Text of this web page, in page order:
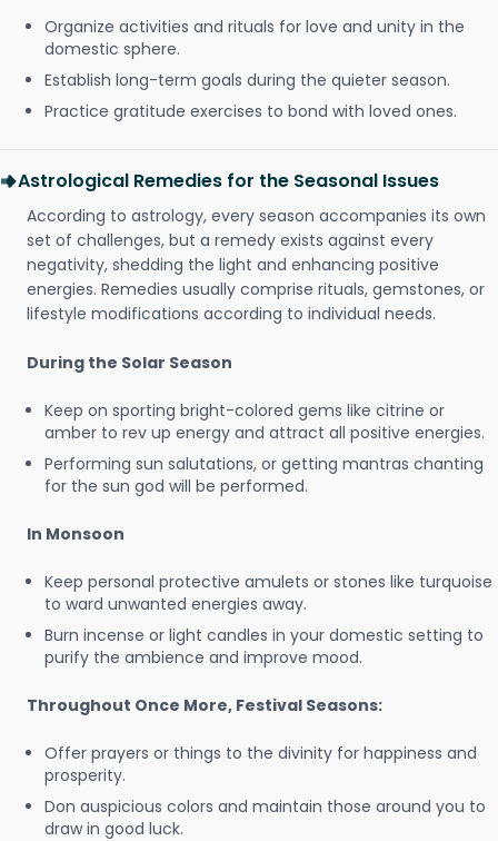
Organize activities and rituals for love and unity in the
domestic sphere.
Establish long-term goals during the quieter season.
Practice gratitude exercises to bond with loved ones.
Astrological Remedies for the Seasonal Issues
According to astrology, every season accompanies its own
set of challenges, but a remedy exists against every
negativity, shedding the light and enhancing positive
energies. Remedies usually comprise rituals, gemstones, or
lifestyle modifications according to individual needs.
During the Solar Season
Keep on sporting bright-colored gems like citrine or
amber to rev up energy and attract all positive energies.
Performing sun salutations, or getting mantras chanting
for the sun god will be performed.
In Monsoon
Keep personal protective amulets or stones like turquoise
to ward unwanted energies away.
Burn incense or light candles in your domestic setting to
purify the ambience and improve mood.
Throughout Once More, Festival Seasons:
Offer prayers or things to the divinity for happiness and
prosperity.
Don auspicious colors and maintain those around you to
draw in good luck.